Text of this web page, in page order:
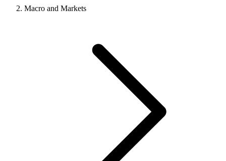
Macro and Markets